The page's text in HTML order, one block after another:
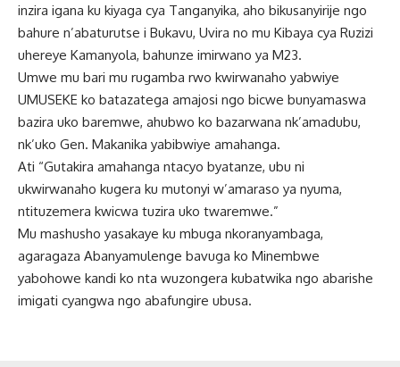
inzira igana ku kiyaga cya Tanganyika, aho bikusanyirije ngo
bahure n’abaturutse i Bukavu, Uvira no mu Kibaya cya Ruzizi
uhereye Kamanyola, bahunze imirwano ya M23.
Umwe mu bari mu rugamba rwo kwirwanaho yabwiye
UMUSEKE ko batazatega amajosi ngo bicwe bunyamaswa
bazira uko baremwe, ahubwo ko bazarwana nk’amadubu,
nk’uko Gen. Makanika yabibwiye amahanga.
Ati “Gutakira amahanga ntacyo byatanze, ubu ni
ukwirwanaho kugera ku mutonyi w’amaraso ya nyuma,
ntituzemera kwicwa tuzira uko twaremwe.”
Mu mashusho yasakaye ku mbuga nkoranyambaga,
agaragaza Abanyamulenge bavuga ko Minembwe
yabohowe kandi ko nta wuzongera kubatwika ngo abarishe
imigati cyangwa ngo abafungire ubusa.